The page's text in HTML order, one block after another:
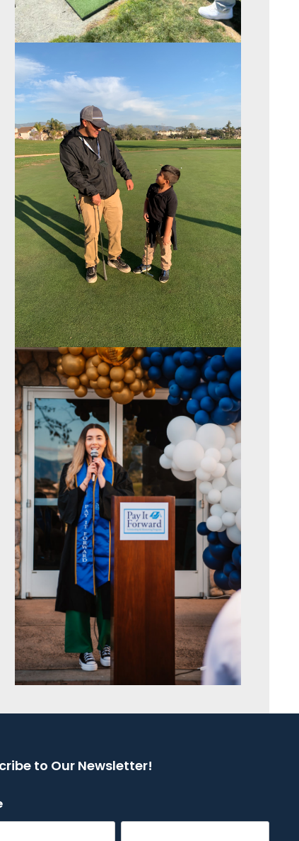
to Our Newsletter!